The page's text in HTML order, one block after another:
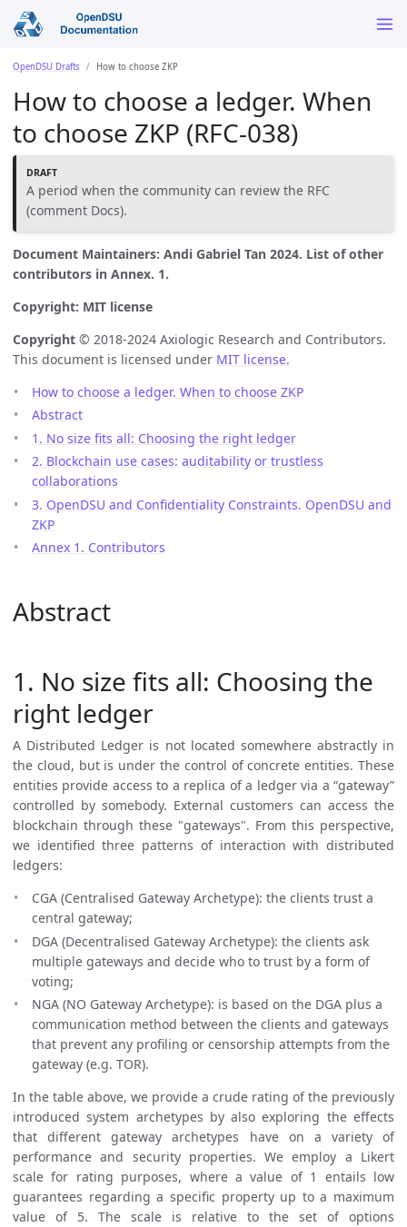
OpenDSU Drafts How to choose ZKP
How to choose a ledger. When
to choose ZKP (RFC-038)
A period when the community can review the RFC
(comment Docs).
Document Maintainers: Andi Gabriel Tan 2024. List of other
contributors in Annex. 1.
Copyright: MIT license
Copyright © 2018-2024 Axiologic Research and Contributors.
This document is licensed under MIT license.
How to choose a ledger. When to choose ZKP
Abstract
1. No size fits all: Choosing the right ledger
2. Blockchain use cases: auditability or trustless
collaborations
3. OpenDSU and Confidentiality Constraints. OpenDSU and
ZKP
Annex 1. Contributors
Abstract
1. No size fits all: Choosing the
right ledger
A Distributed Ledger is not located somewhere abstractly in
the cloud, but is under the control of concrete entities. These
entities provide access to a replica of a ledger via a “gateway”
controlled by somebody. External customers can access the
blockchain through these "gateways". From this perspective,
we identified three patterns of interaction with distributed
ledgers:
CGA (Centralised Gateway Archetype): the clients trust a
central gateway;
DGA (Decentralised Gateway Archetype): the clients ask
multiple gateways and decide who to trust by a form of
voting;
NGA (NO Gateway Archetype): is based on the DGA plus a
communication method between the clients and gateways
that prevent any profiling or censorship attempts from the
gateway (e.g. TOR).
In the table above, we provide a crude rating of the previously
introduced system archetypes by also exploring the effects
that different gateway archetypes have on a variety of
performance and security properties. We employ a Likert
scale for rating purposes, where a value of 1 entails low
guarantees regarding a specific property up to a maximum
value of 5. The scale is relative to the set of options